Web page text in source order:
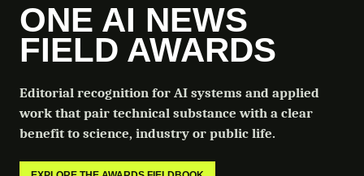
ONE AI NEWS
FIELD AWARDS
Editorial recognition for AI systems and applied
work that pair technical substance with a clear
benefit to science, industry or public life.